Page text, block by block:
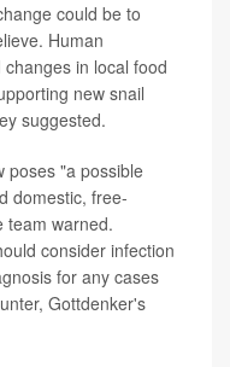
could be to
Human
in local food
new snail
suggested.
poses "a possible
domestic, free-
team warned.
consider infection
for any cases
Gottdenker's